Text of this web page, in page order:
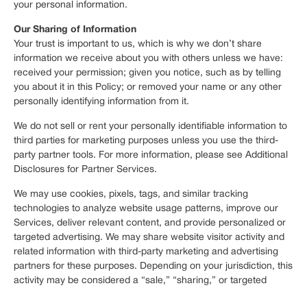
your personal information.
Our Sharing of Information
Your trust is important to us, which is why we don’t share
information we receive about you with others unless we have:
received your permission; given you notice, such as by telling
you about it in this Policy; or removed your name or any other
personally identifying information from it.
We do not sell or rent your personally identifiable information to
third parties for marketing purposes unless you use the third-
party partner tools. For more information, please see Additional
Disclosures for Partner Services.
We may use cookies, pixels, tags, and similar tracking
technologies to analyze website usage patterns, improve our
Services, deliver relevant content, and provide personalized or
targeted advertising. We may share website visitor activity and
related information with third-party marketing and advertising
partners for these purposes. Depending on your jurisdiction, this
activity may be considered a “sale,” “sharing,” or targeted